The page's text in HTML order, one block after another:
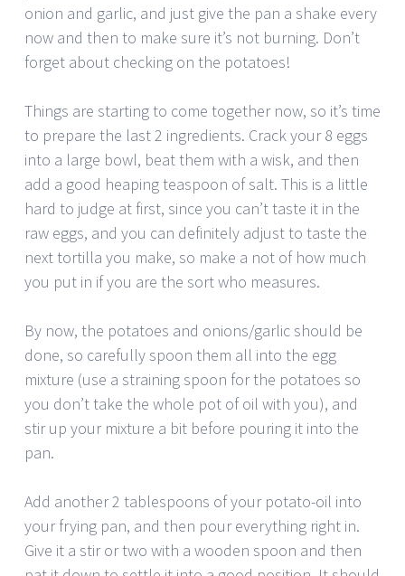
onion and garlic, and just give the pan a shake every
now and then to make sure it’s not burning. Don’t
forget about checking on the potatoes!
Things are starting to come together now, so it’s time
to prepare the last 2 ingredients. Crack your 8 eggs
into a large bowl, beat them with a wisk, and then
add a good heaping teaspoon of salt. This is a little
hard to judge at first, since you can’t taste it in the
raw eggs, and you can definitely adjust to taste the
next tortilla you make, so make a not of how much
you put in if you are the sort who measures.
By now, the potatoes and onions/garlic should be
done, so carefully spoon them all into the egg
mixture (use a straining spoon for the potatoes so
you don’t take the whole pot of oil with you), and
stir up your mixture a bit before pouring it into the
pan.
Add another 2 tablespoons of your potato-oil into
your frying pan, and then pour everything right in.
Give it a stir or two with a wooden spoon and then